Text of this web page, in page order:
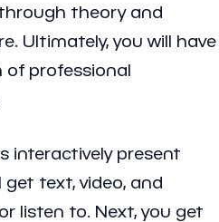
theory and
Ultimately, you will have
professional
interactively present
text, video, and
listen to. Next, you get